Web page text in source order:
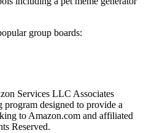
group boards:
Services LLC Associates
designed to provide a
to Amazon.com and affiliated
Reserved.